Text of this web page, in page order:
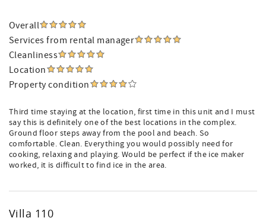
Overall
Services from rental manager
Cleanliness
Location
Property condition
Third time staying at the location, first time in this unit and I must
say this is definitely one of the best locations in the complex.
Ground floor steps away from the pool and beach. So
comfortable. Clean. Everything you would possibly need for
cooking, relaxing and playing. Would be perfect if the ice maker
worked, it is difficult to find ice in the area.
Villa 110